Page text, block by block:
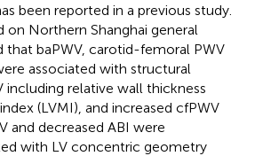
been reported in a previous study.
on Northern Shanghai general
that baPWV, carotid-femoral PWV
associated with structural
including relative wall thickness
(LVMI), and increased cfPWV
and decreased ABI were
with LV concentric geometry